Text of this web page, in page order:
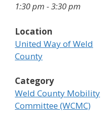
1:30 pm - 3:30 pm
Location
United Way of Weld
County
Category
Weld County Mobility
Committee (WCMC)